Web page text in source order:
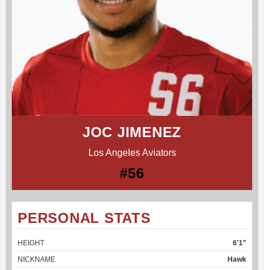
JOC JIMENEZ
Los Angeles Aviators
#56
PERSONAL STATS
HEIGHT
6'1"
NICKNAME
Hawk